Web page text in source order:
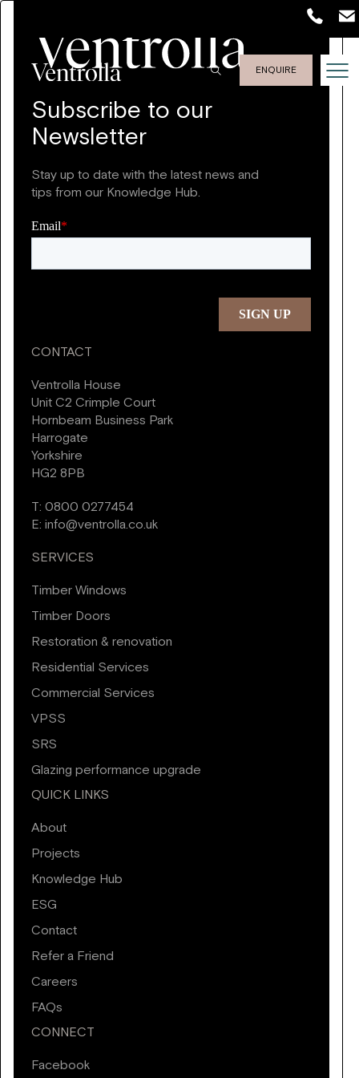
ENQUIRE
Subscribe to our
Newsletter
Stay up to date with the latest news and
tips from our Knowledge Hub.
CONTACT
Ventrolla House
Unit C2 Crimple Court
Hornbeam Business Park
Harrogate
Yorkshire
HG2 8PB
T:0800 0277454
E:info@ventrolla.co.uk
SERVICES
Timber Windows
Timber Doors
Restoration & renovation
Residential Services
Commercial Services
VPSS
SRS
Glazing performance upgrade
QUICK LINKS
About
Projects
Knowledge Hub
ESG
Contact
Refer a Friend
Careers
FAQs
CONNECT
Facebook